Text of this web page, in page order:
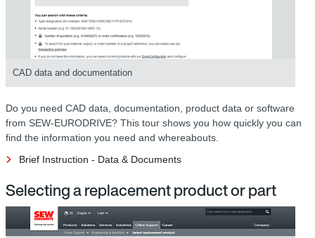
CAD data and documentation
Do you need CAD data, documentation, product data or software
from SEW-EURODRIVE? This tour shows you how quickly you can
find the information you need and whereabouts.
Brief Instruction - Data & Documents
Selecting a replacement product or part